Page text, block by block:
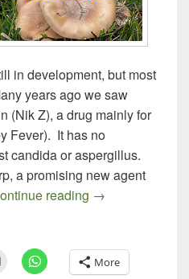
in development, but most
years ago we saw
(Nik Z), a drug mainly for
Fever). It has no
candida or aspergillus.
a promising new agent
reading The Antifungal
→
More